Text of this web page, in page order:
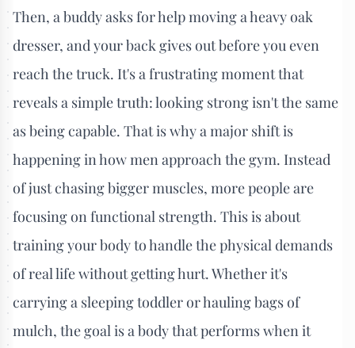
Then, a buddy asks for help moving a heavy oak
dresser, and your back gives out before you even
reach the truck. It's a frustrating moment that
reveals a simple truth: looking strong isn't the same
as being capable. That is why a major shift is
happening in how men approach the gym. Instead
of just chasing bigger muscles, more people are
focusing on functional strength. This is about
training your body to handle the physical demands
of real life without getting hurt. Whether it's
carrying a sleeping toddler or hauling bags of
mulch, the goal is a body that performs when it